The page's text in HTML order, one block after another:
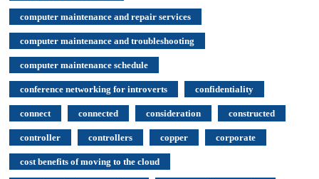
computer maintenance and repair services
computer maintenance and troubleshooting
computer maintenance schedule
conference networking for introverts confidentiality
connect connected consideration constructed
controller controllers copper corporate
cost benefits of moving to the cloud